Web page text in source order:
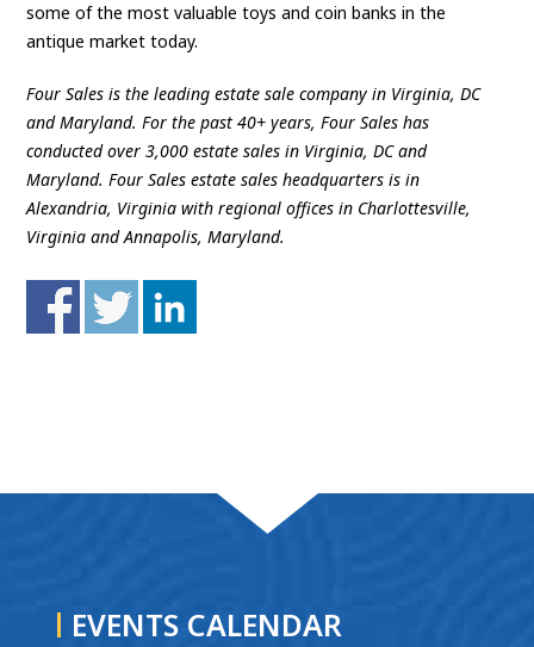
some of the most valuable toys and coin banks in the
antique market today.
Four Sales is the leading estate sale company in Virginia, DC
and Maryland. For the past 40+ years, Four Sales has
conducted over 3,000 estate sales in Virginia, DC and
Maryland. Four Sales estate sales headquarters is in
Alexandria, Virginia with regional offices in Charlottesville,
Virginia and Annapolis, Maryland.
EVENTS CALENDAR